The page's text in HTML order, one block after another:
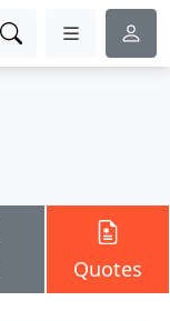
Quotes